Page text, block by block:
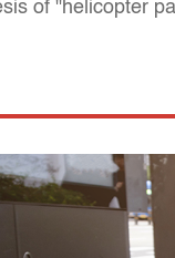
of "helicopter